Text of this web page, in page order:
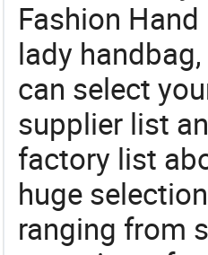
Fashion
lady
can select
supplier list
factory list
huge
ranging from